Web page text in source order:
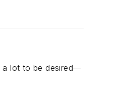
a lot to be desired—